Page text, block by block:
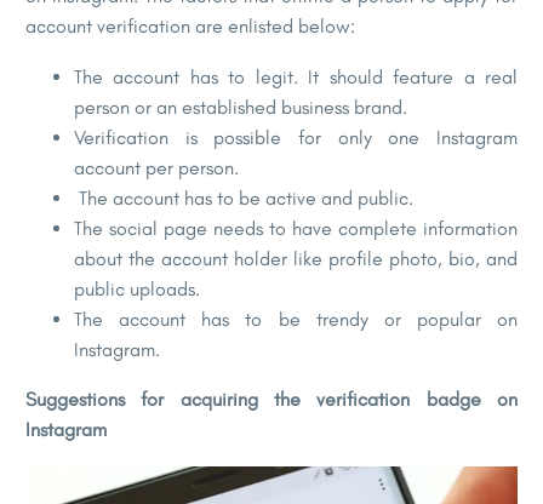
account verification are enlisted below:
The account has to legit. It should feature a real
person or an established business brand.
Verification is possible for only one Instagram
account per person.
The account has to be active and public.
The social page needs to have complete information
about the account holder like profile photo, bio, and
public uploads.
The account has to be trendy or popular on
Instagram.
Suggestions for acquiring the verification badge on
Instagram